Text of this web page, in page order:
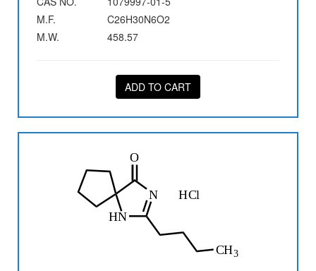
M.F.
C26H30N6O2
M.W.
458.57
ADD TO CART